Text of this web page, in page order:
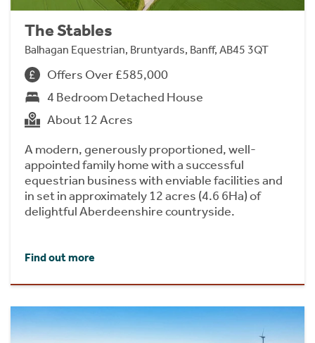
The Stables
Balhagan Equestrian, Bruntyards, Banff, AB45 3QT
Offers Over £585,000
4 Bedroom Detached House
About 12 Acres
A modern, generously proportioned, well-
appointed family home with a successful
equestrian business with enviable facilities and
in set in approximately 12 acres (4.6 6Ha) of
delightful Aberdeenshire countryside.
Find out more